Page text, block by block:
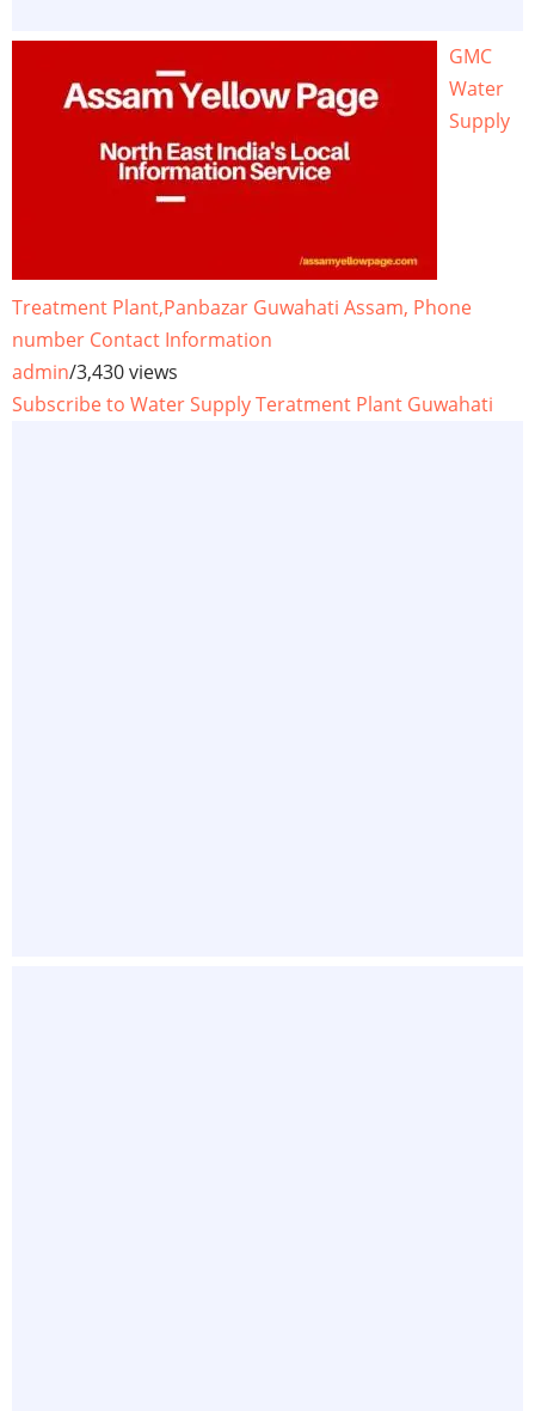
GMC
Water
Supply
Treatment Plant,Panbazar Guwahati Assam, Phone
number Contact Information
admin/3,430 views
Subscribe to Water Supply Teratment Plant Guwahati